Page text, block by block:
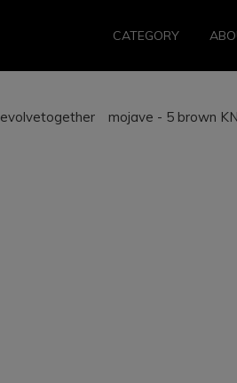
CATEGORY
evolvetogether mojave - 5 brown